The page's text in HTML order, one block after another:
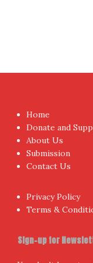
Home
Donate and
About Us
Submission
Contact Us
Privacy Policy
Terms &
Sign-up for